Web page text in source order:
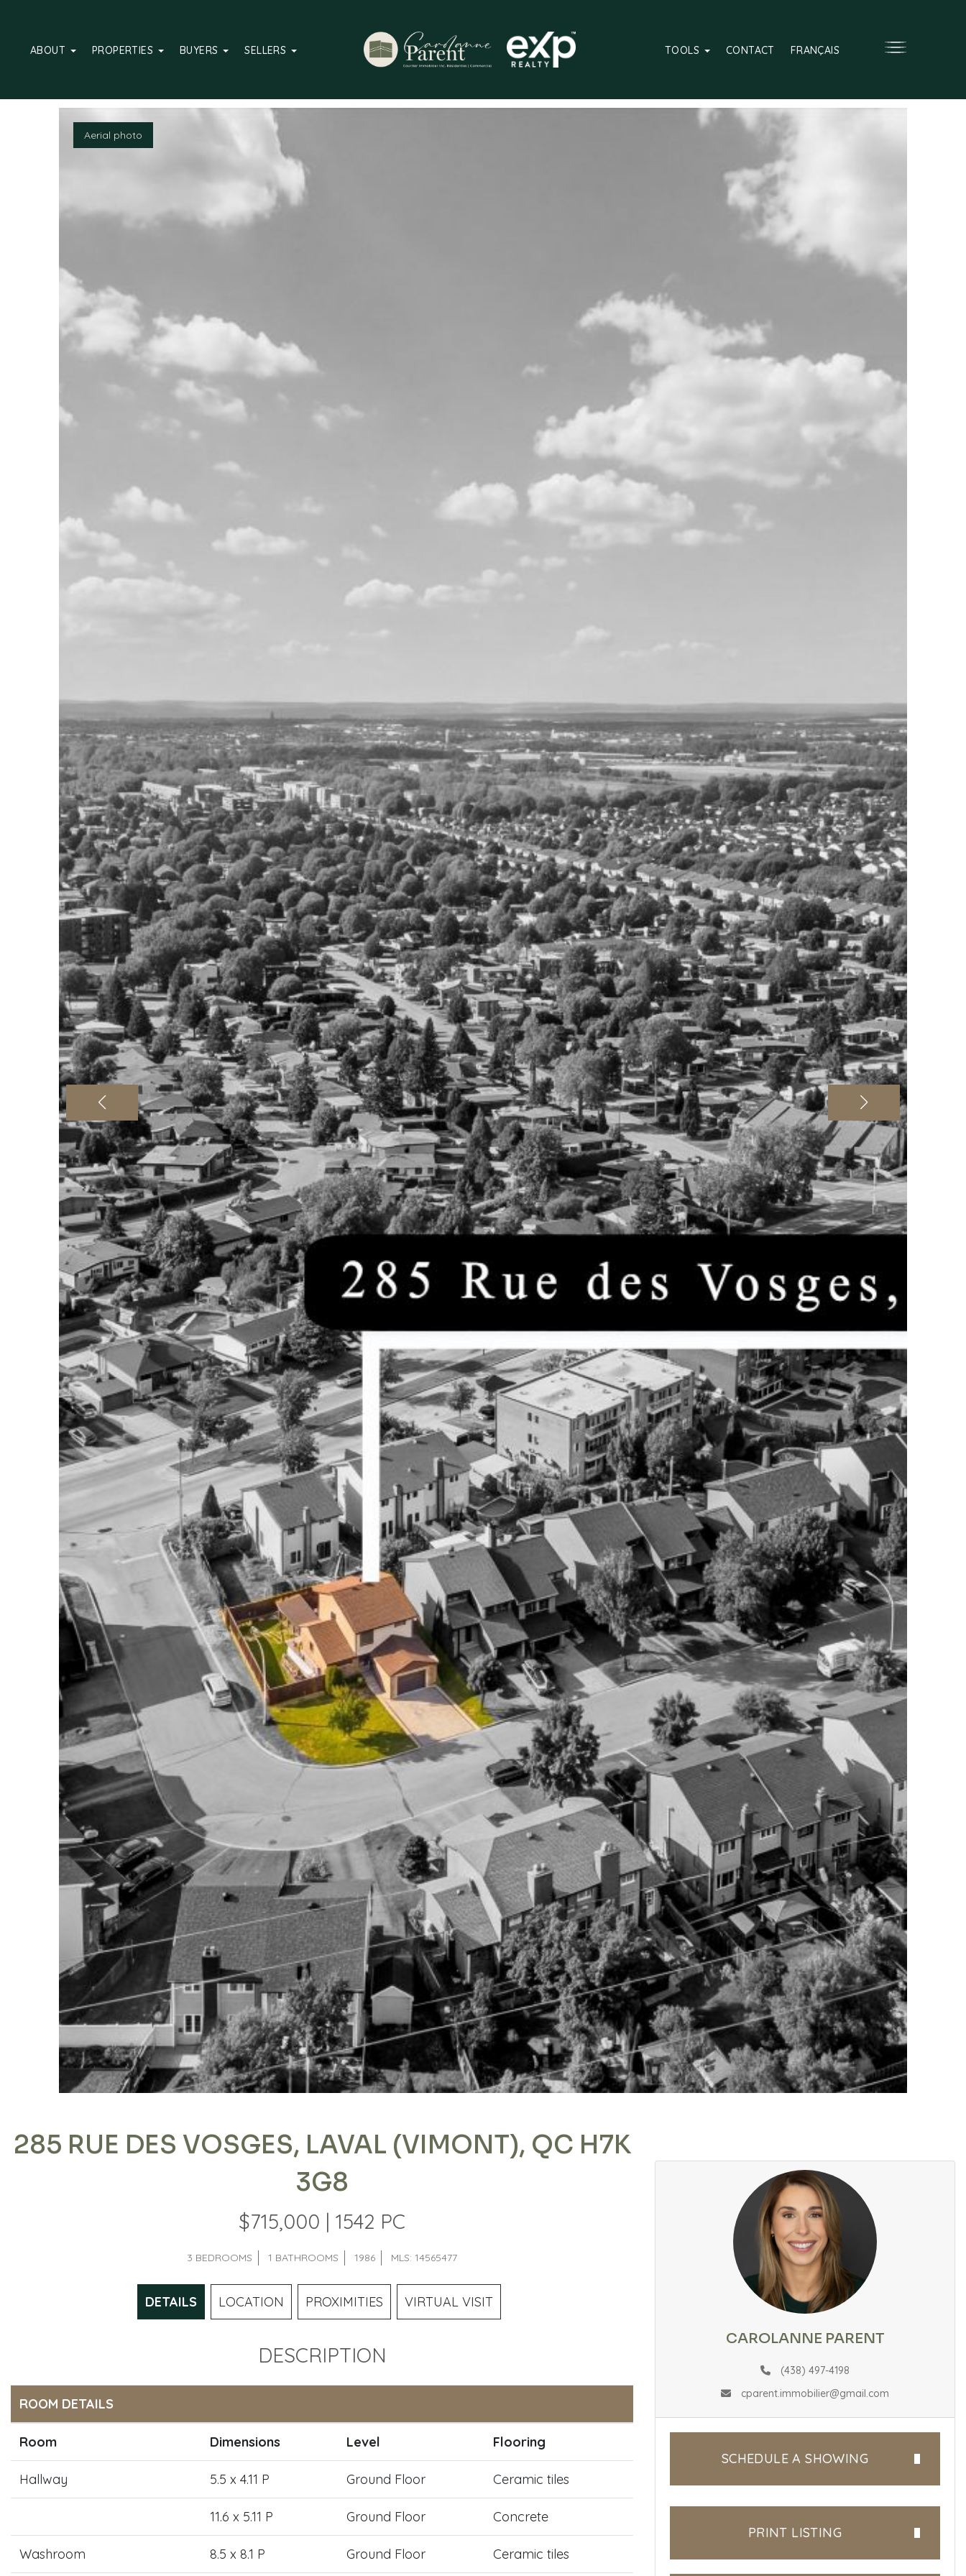
ABOUT PROPERTIES BUYERS SELLERS TOOLS CONTACT FRANÇAIS
Hallway
285 RUE DES VOSGES, LAVAL (VIMONT), QC H7K
3G8
$715,000 | 1542 PC
3 BEDROOMS 1 BATHROOMS 1986 MLS: 14565477
DETAILS LOCATION PROXIMITIES VIRTUAL VISIT
DESCRIPTION
ROOM DETAILS
Room Dimensions Level Flooring
Hallway 5.5 x 4.11 P Ground Floor Ceramic tiles
11.6 x 5.11 P Ground Floor Concrete
Washroom 8.5 x 8.1 P Ground Floor Ceramic tiles
CAROLANNE PARENT
(438) 497-4198
cparent.immobilier@gmail.com
SCHEDULE A SHOWING
PRINT LISTING